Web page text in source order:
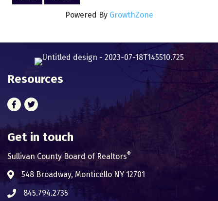
Powered By GrowthZone
Resources
Facebook
Twitter
Get in touch
Sullivan County Board of Realtors®
Address & Map
548 Broadway, Monticello NY 12701
Phone icon
845.794.2735